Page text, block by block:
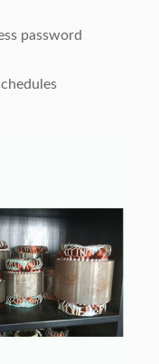
password